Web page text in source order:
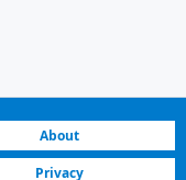
About
Privacy